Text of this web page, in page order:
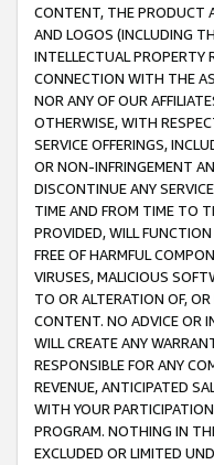
CONTENT, THE PRODUCT
AND LOGOS (INCLUDING
INTELLECTUAL PROPERTY
CONNECTION WITH THE
NOR ANY OF OUR
OTHERWISE, WITH
SERVICE OFFERINGS,
OR NON-INFRINGEMENT
DISCONTINUE ANY
TIME AND FROM TIME TO
PROVIDED, WILL
FREE OF HARMFUL
VIRUSES, MALICIOUS
TO OR ALTERATION OF,
CONTENT. NO ADVICE OR
WILL CREATE ANY
RESPONSIBLE FOR ANY
REVENUE, ANTICIPATED
WITH YOUR
PROGRAM. NOTHING IN
EXCLUDED OR LIMITED